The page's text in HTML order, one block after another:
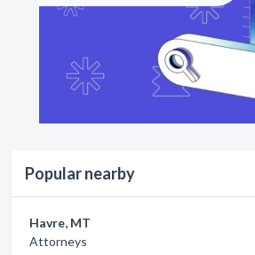
Popular nearby
Havre, MT
Attorneys